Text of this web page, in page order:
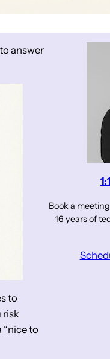
answer
to
risk
to
Book a
16 years of